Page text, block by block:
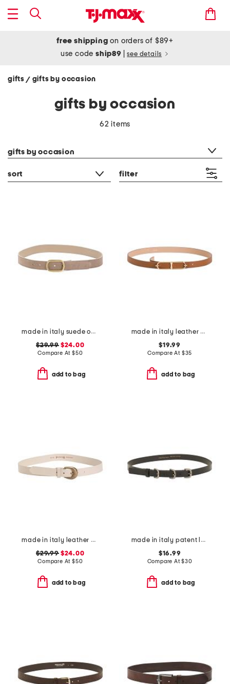
free shipping on orders of $89+
use codeship89 see details
gifts / gifts by occasion
gifts by occasion
62 items
gifts by occasion
sort filter
made in italy suede oval east west buckle belt
$29.99$24.00
Compare At $50
add to bag
made in italy leather double east west oval pin closure buckle belt
$19.99
Compare At $35
add to bag
made in italy leather western buckle belt
$29.99$24.00
Compare At $50
add to bag
made in italy patent leather triple buckle belt
$16.99
Compare At$30
add to bag